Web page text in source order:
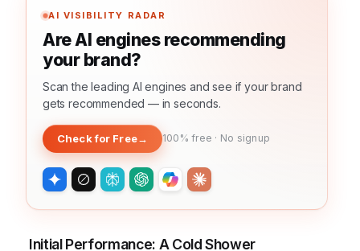
AI VISIBILITY RADAR
Are AI engines recommending
your brand?
Scan the leading AI engines and see if your brand
gets recommended — in seconds.
Check for Free→ 100% free · No signup
Initial Performance: A Cold Shower